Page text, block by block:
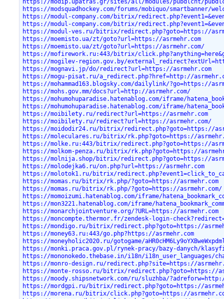
https://modip.upatras.gr/sites/all/modules/pubdlcnt/
https://modsquadhockey.com/forums/mobiquo/smartbanner/
https://modul-company.com/bitrix/
https://modul-company.com/bitrix/
https://modul-ves.ru/bitrix/redirect.php?goto=https://
https://moemisto.ua/zt/goto?url=https://asrmehr.com
https://moemisto.ua/zt/goto?url=https://asrmehr.com/
https://mofirework.ru:443/bitrix/
https://mogilev-region.gov.by/
https://mognavi.jp/do/redirect?url=https://asrmehr.com
https://mogu-pisat.ru/a_redirect.php?href=http://
https://mohammad163.blogsky.com/dailylink/?go=https://
https://mohs.gov.mm/docs?url=http://asrmehr.com/
https://mohumohuparadise.hatenablog.com/iframe/
https://mohumohuparadise.hatenablog.com/iframe/
https://moibilety.ru/redirect?url=https://asrmehr.com
https://moibilety.ru/redirect?url=https://asrmehr.com/
https://moidodir24.ru/bitrix/redirect.php?goto=https://
https://moleculares.ru/bitrix/rk.php?goto=https://
https://molke.ru:443/bitrix/redirect.php?goto=https://
https://molkom-penza.ru/bitrix/rk.php?goto=https://
https://molnija.shop/bitrix/redirect.php?goto=https://
https://molodejka6.ru/on.php?url=https://asrmehr.com
https://molotok1.ru/bitrix/
https://momas.ru/bitrix/rk.php/?goto=https://asrmehr.com
https://momas.ru/bitrix/rk.php/?goto=https://asrmehr.com/
https://momoizumi.hatenablog.com/iframe/
https://mon3221.hatenablog.com/iframe/
https://monarchjointventure.org/?URL=https://asrmehr.com
https://moncompte.thermor.fr/zendesk-login-
https://mondigo.ru/bitrix/redirect.php?goto=https://
https://money63.ru:443/go.php?https://asrmehr.com
https://moneyholic2020.ru/gotogame/
https://monki.praca.gov.pl/rynek-pracy/bazy-danych/
https://mononokedo.thebase.in/i18n/i18n_user_languages/
https://monro-design.ru/redirect.php?site=https://
https://monte-rosso.ru/bitrix/redirect.php?goto=https://
https://moody.shipsnetwork.com/ru/sluzhba/
https://mordgpi.ru/bitrix/redirect.php?goto=https://
https://morena.ru/bitrix/click.php?goto=https://